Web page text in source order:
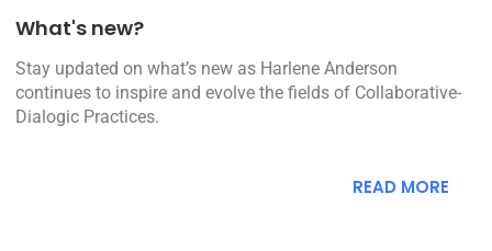
What's new?
Stay updated on what’s new as Harlene Anderson
continues to inspire and evolve the fields of Collaborative-
Dialogic Practices.
READ MORE